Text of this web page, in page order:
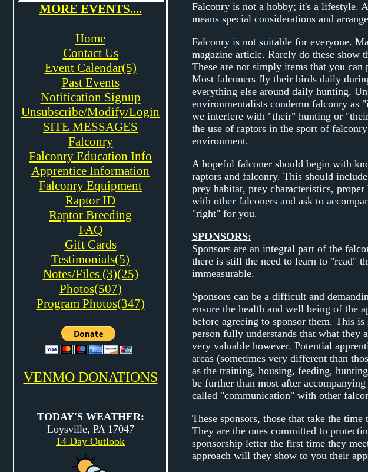
MORE EVENTS....
Home
Contact Us
Event Calendar(5)
Past Events
Notification Signup
Unsubscribe/Modify/Login
SITE MESSAGES
Falconry
Falconry Education Info
Apprentice Information
Falconry Equipment
Raptor ID
Raptor Breeding
FAQ
Gift Cards
Testimonials(5)
Notes/Files (3)(25)
Photos(507)
Program Photos(347)
VENMO DONATIONS
TODAY'S WEATHER:
Loysville, PA 17047
14 Day Outlook
Falconry is not a hobby; it's a lifestyle.
means special considerations and
Falconry is not suitable for everyone.
magazine article. Rarely do these
These are not simply items that you
Most falconers fly their birds daily
everything else around daily hunting.
environmentalists condemn falconry as
we interfere with "their" hunting or
the use of raptors in the sport of
environment.
A hopeful falconer should begin with
raptors and falconry. This should
prey habitat, prey characteristics,
with other falconers and ask to
"right" for you.
SPONSORS:
Sponsors are an integral part of the
there is still the need to learn to "read"
immeasurable.
Sponsors can be a difficult and
ensure the health and well being of the
before agreeing to sponsor them. This
person fully understands that what
very valuable however. Potential
areas (sometimes very different than
as the training, housing, feeding,
be further than most after
called "communication" with other
These sponsors, those that take the
They are the ones committed to
sponsorship letter the first time they
approach will they show to you their